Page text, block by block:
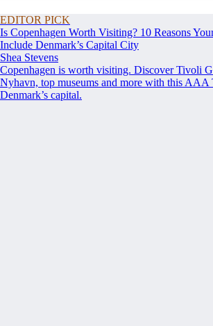
EDITOR PICK
Is Copenhagen Worth Visiting? 10 Reasons
Include Denmark’s Capital City
Shea Stevens
Copenhagen is worth visiting. Discover Tivoli
Nyhavn, top museums and more with this AAA
Denmark’s capital.